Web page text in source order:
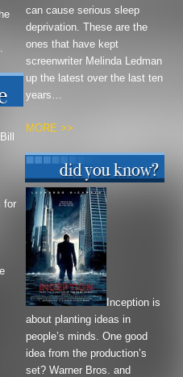
for
can cause serious sleep
deprivation. These are the
ones that have kept
screenwriter Melinda Ledman
up the latest over the last ten
years…
MORE >>
Inception is
about planting ideas in
people’s minds. One good
idea from the production’s
set? Warner Bros. and